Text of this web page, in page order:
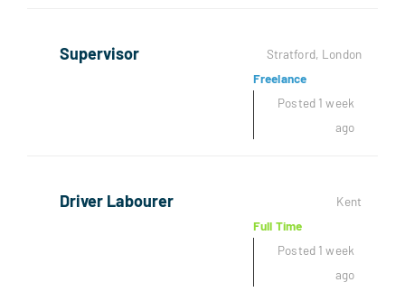
Supervisor
Stratford, London
Freelance
Posted 1 week
ago
Driver Labourer
Kent
Full Time
Posted 1 week
ago